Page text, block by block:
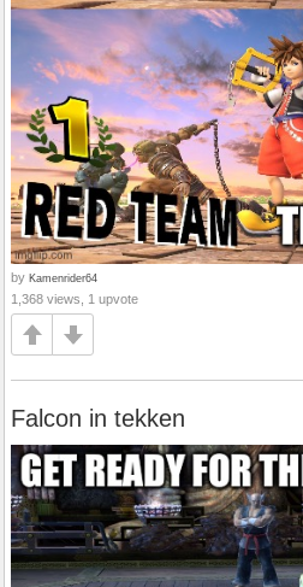
by Kamenrider64
1,368 views, 1 upvote
Falcon in tekken